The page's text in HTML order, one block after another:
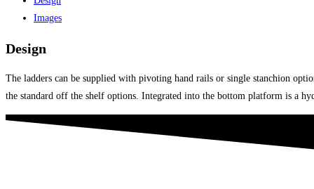
Images
Design
The ladders can be supplied with pivoting hand rails or single stanchion
the standard off the shelf options. Integrated into the bottom platform is a